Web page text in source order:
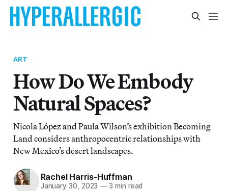
ART
How Do We Embody
Natural Spaces?
Nicola López and Paula Wilson’s exhibition Becoming
Land considers anthropocentric relationships with
New Mexico’s desert landscapes.
Rachel Harris-Huffman
January 30, 2023 — 3 min read